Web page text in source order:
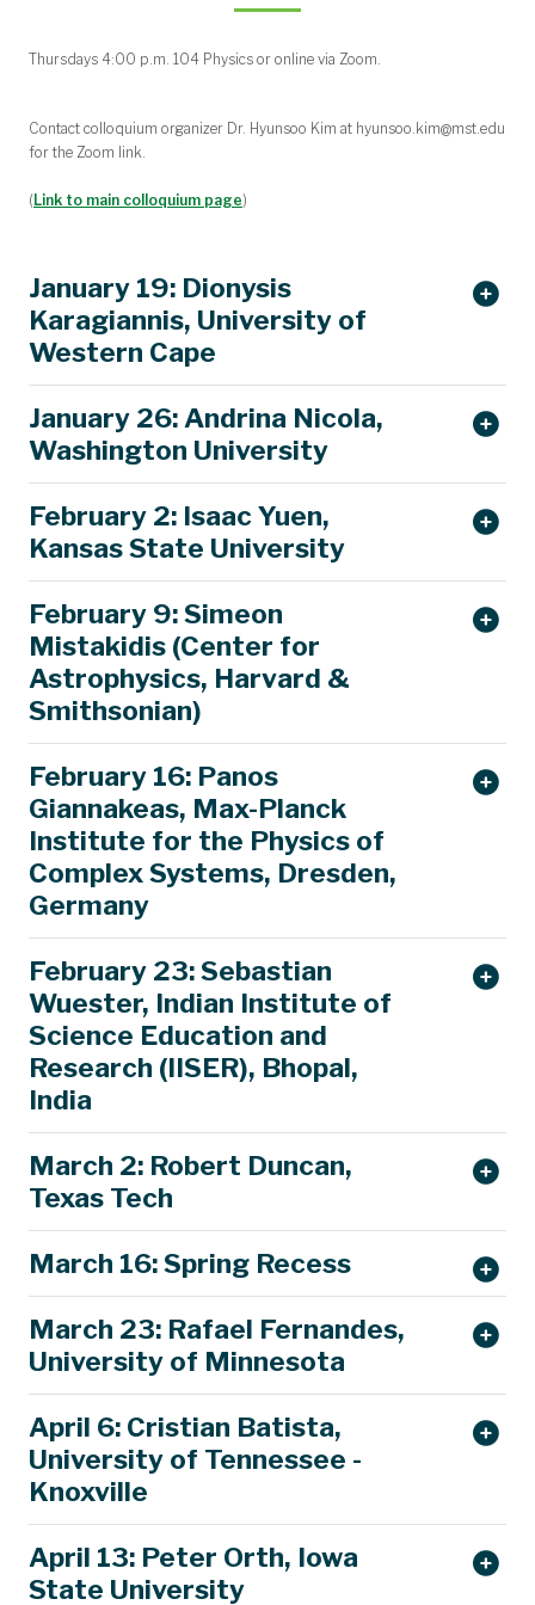
Thursdays 4:00 p.m. 104 Physics or online via Zoom.
Contact colloquium organizer Dr. Hyunsoo Kim at hyunsoo.kim@mst.edu
for the Zoom link.
(Link to main colloquium page)
January 19: Dionysis
Karagiannis, University of
Western Cape
January 26: Andrina Nicola,
Washington University
February 2: Isaac Yuen,
Kansas State University
February 9: Simeon
Mistakidis (Center for
Astrophysics, Harvard &
Smithsonian)
February 16: Panos
Giannakeas, Max-Planck
Institute for the Physics of
Complex Systems, Dresden,
Germany
February 23: Sebastian
Wuester, Indian Institute of
Science Education and
Research (IISER), Bhopal,
India
March 2: Robert Duncan,
Texas Tech
March 16: Spring Recess
March 23: Rafael Fernandes,
University of Minnesota
The rich landscape of intertwined
electronic phases in quantum materials
Rafael M. Fernandes
University of Minnesota
Quantum materials encompass
a wide family
April 6: Cristian Batista,
University of Tennessee -
Knoxville
April 13: Peter Orth, Iowa
State University